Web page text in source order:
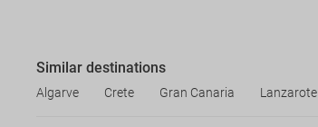
Similar destinations
Algarve Crete Gran Canaria Lanzarote